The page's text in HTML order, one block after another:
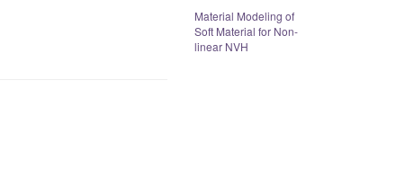
Material Modeling of
Soft Material for Non-
linear NVH